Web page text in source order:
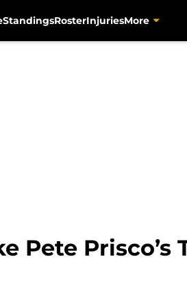
StandingsRosterInjuriesMore
Pete Prisco’s